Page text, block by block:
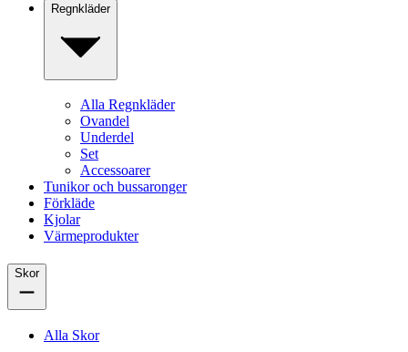
Regnkläder
Alla Regnkläder
Ovandel
Underdel
Set
Accessoarer
Tunikor och bussaronger
Förkläde
Kjolar
Värmeprodukter
Skor
Alla Skor